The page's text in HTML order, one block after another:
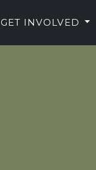
GET INVOLVED